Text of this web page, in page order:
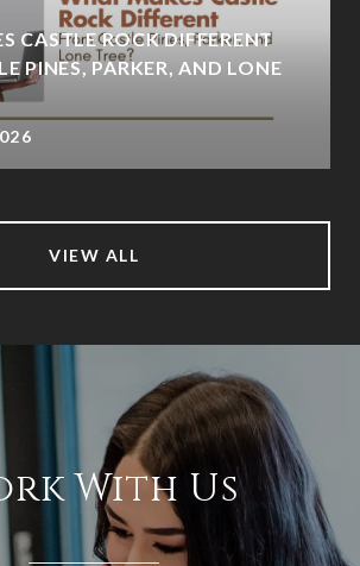
CASTLE ROCK DIFFERENT
PINES, PARKER, AND LONE
VIEW ALL
With Us